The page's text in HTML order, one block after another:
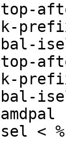
stop-
stop-
<